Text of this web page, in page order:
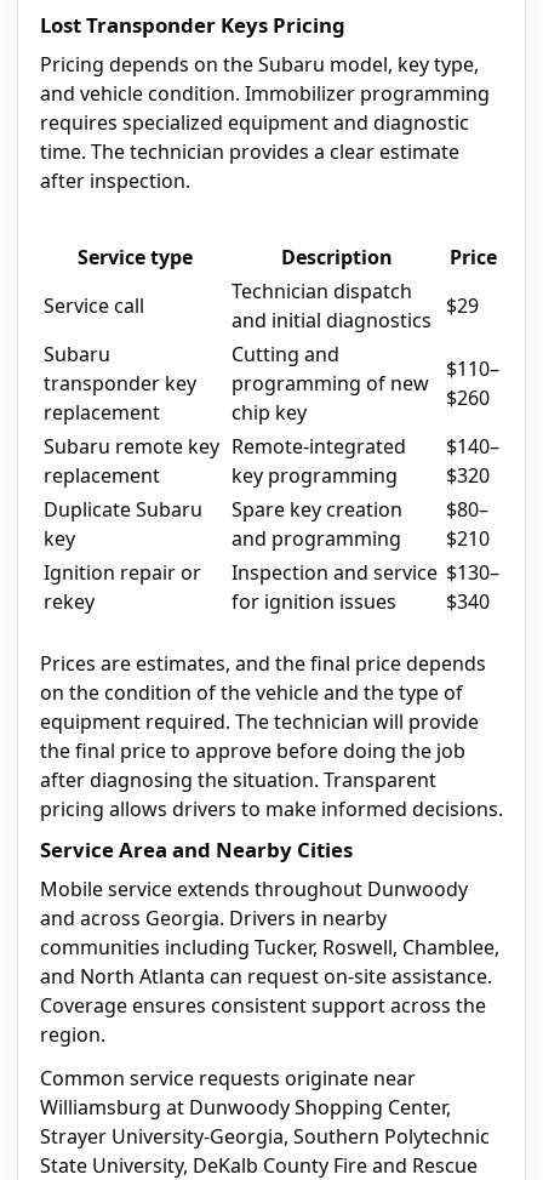
Lost Transponder Keys Pricing
Pricing depends on the Subaru model, key type,
and vehicle condition. Immobilizer programming
requires specialized equipment and diagnostic
time. The technician provides a clear estimate
after inspection.
Service type Description
Price
Service call
Technician dispatch
and initial diagnostics
$29
Subaru
transponder key
replacement
Cutting and
programming of new
chip key
$110–
$260
Subaru remote key
replacement
Remote-integrated
key programming
$140–
$320
Duplicate Subaru
key
Spare key creation
and programming
$80–
$210
Ignition repair or
rekey
Inspection and service
for ignition issues
$130–
$340
Prices are estimates, and the final price depends
on the condition of the vehicle and the type of
equipment required. The technician will provide
the final price to approve before doing the job
after diagnosing the situation. Transparent
pricing allows drivers to make informed decisions.
Service Area and Nearby Cities
Mobile service extends throughout Dunwoody
and across Georgia. Drivers in nearby
communities including Tucker, Roswell, Chamblee,
and North Atlanta can request on-site assistance.
Coverage ensures consistent support across the
region.
Common service requests originate near
Williamsburg at Dunwoody Shopping Center,
Strayer University-Georgia, Southern Polytechnic
State University, DeKalb County Fire and Rescue